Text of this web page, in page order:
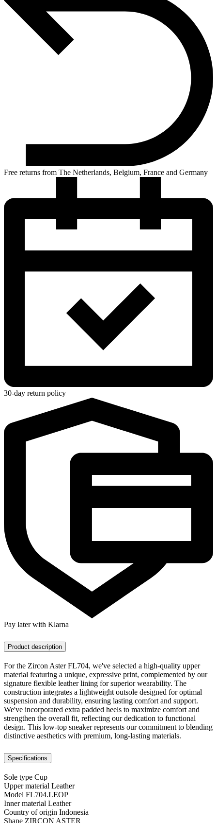
Free returns from The Netherlands, Belgium, France and Germany
30-day return policy
Pay later with Klarna
Product description
For the Zircon Aster FL704, we've selected a high-quality upper
material featuring a unique, expressive print, complemented by our
signature flexible leather lining for superior wearability. The
construction integrates a lightweight outsole designed for optimal
suspension and durability, ensuring lasting comfort and support.
We've incorporated extra padded heels to maximize comfort and
strengthen the overall fit, reflecting our dedication to functional
design. This low-top sneaker represents our commitment to blending
distinctive aesthetics with premium, long-lasting materials.
Specifications
Sole type Cup
Upper material Leather
Model FL704.LEOP
Inner material Leather
Country of origin Indonesia
Shape ZIRCON ASTER